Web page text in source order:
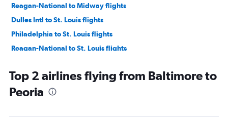
Reagan-National to Midway flights
Dulles Intl to St. Louis flights
Philadelphia to St. Louis flights
Reagan-National to St. Louis flights
Philadelphia to Rockford flights
Baltimore to Rockford flights
Top 2 airlines flying from Baltimore to
Peoria